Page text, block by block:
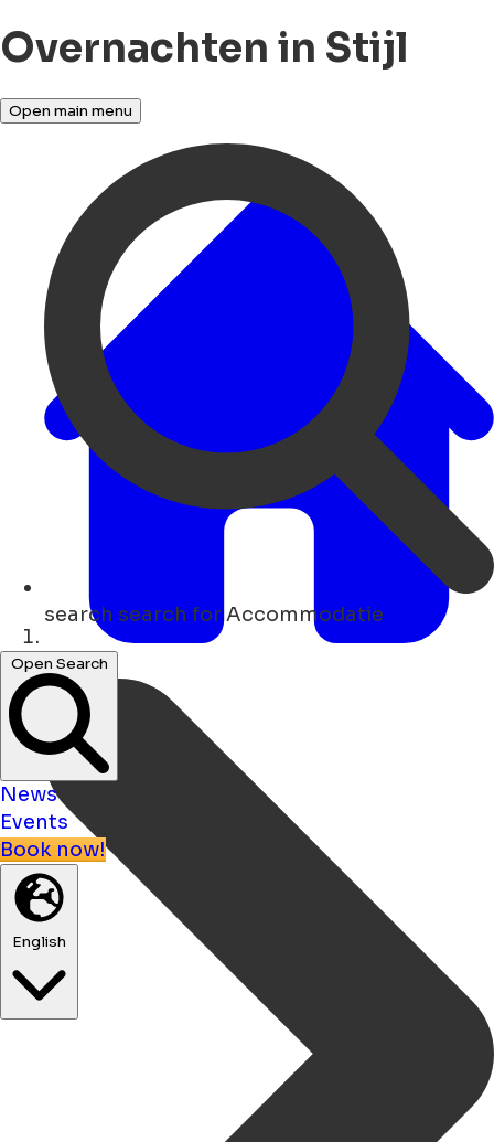
Overnachten in Stijl
Open main menu
search search for Accommodatie
Open Search
News
Events
Book now!
English
Home